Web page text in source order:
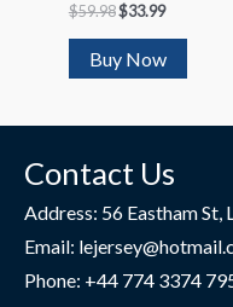
$59.98$33.99
Buy Now
Contact Us
Address: 56 Eastham St,
Email:
Phone: +44 774 3374